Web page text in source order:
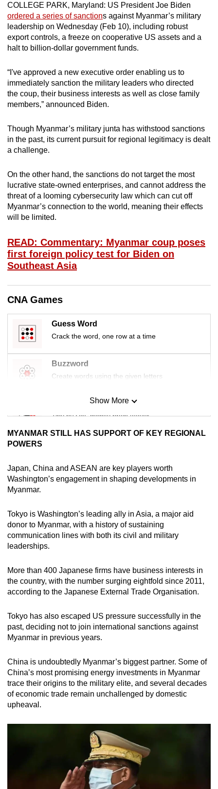
COLLEGE PARK, Maryland: US President Joe Biden
ordered a series of sanctions against Myanmar’s military
leadership on Wednesday (Feb 10), including robust
export controls, a freeze on cooperative US assets and a
halt to billion-dollar government funds.
“I've approved a new executive order enabling us to
immediately sanction the military leaders who directed
the coup, their business interests as well as close family
members,” announced Biden.
Though Myanmar’s military junta has withstood sanctions
in the past, its current pursuit for regional legitimacy is dealt
a challenge.
On the other hand, the sanctions do not target the most
lucrative state-owned enterprises, and cannot address the
threat of a looming cybersecurity law which can cut off
Myanmar’s connection to the world, meaning their effects
will be limited.
READ: Commentary: Myanmar coup poses
first foreign policy test for Biden on
Southeast Asia
CNA Games
Guess Word
Crack the word, one row at a time
Buzzword
Create words using the given letters
Mini Sudoku
Tiny puzzle, mighty brain teaser
Word Search
Show More
Show Less
MYANMAR STILL HAS SUPPORT OF KEY REGIONAL
POWERS
Japan, China and ASEAN are key players worth
Washington’s engagement in shaping developments in
Myanmar.
Tokyo is Washington’s leading ally in Asia, a major aid
donor to Myanmar, with a history of sustaining
communication lines with both its civil and military
leaderships.
More than 400 Japanese firms have business interests in
the country, with the number surging eightfold since 2011,
according to the Japanese External Trade Organisation.
Tokyo has also escaped US pressure successfully in the
past, deciding not to join international sanctions against
Myanmar in previous years.
China is undoubtedly Myanmar’s biggest partner. Some of
China’s most promising energy investments in Myanmar
trace their origins to the military elite, and several decades
of economic trade remain unchallenged by domestic
upheaval.
to
a
supported
browser
for
the
finest
experience,
the
mobile
app.
Upgraded
but
still
having
Contact
us